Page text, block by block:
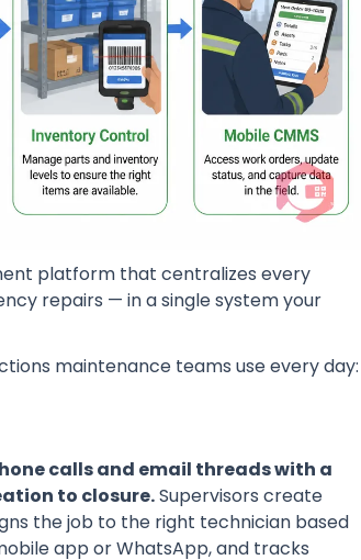
platform that centralizes every
repairs — in a single system your
maintenance teams use every day:
calls and email threads with a
to closure.Supervisors create
the job to the right technician based
app or WhatsApp, and tracks